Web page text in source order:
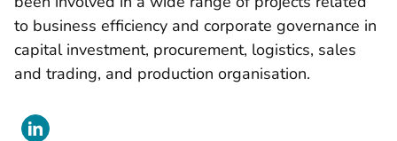
to business efficiency and corporate governance in
capital investment, procurement, logistics, sales
and trading, and production organisation.